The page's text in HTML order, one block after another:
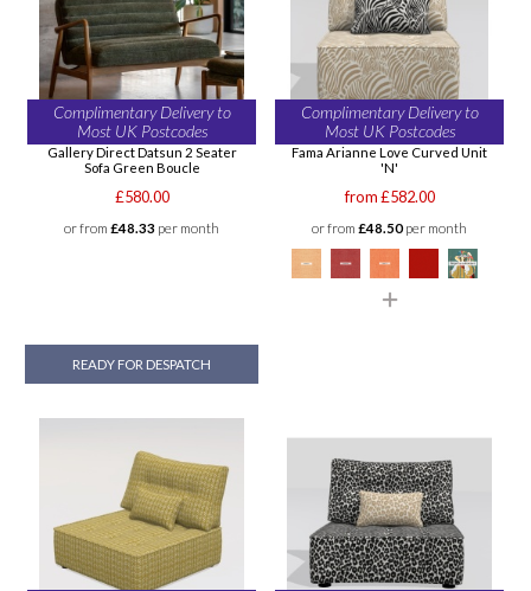
Complimentary Delivery to
Most UK Postcodes
Gallery Direct Datsun 2 Seater
Sofa Green Boucle
£580.00
or from £48.33 per month
READY FOR DESPATCH
Complimentary Delivery to
Most UK Postcodes
Fama Arianne Love Curved Unit
'N'
from £582.00
or from £48.50per month